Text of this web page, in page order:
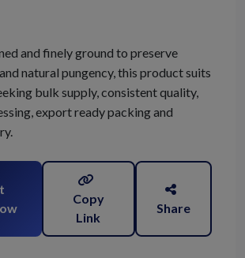
and finely ground to preserve
natural pungency, this product suits
bulk supply, consistent quality,
export ready packing and
Copy
Link
Share